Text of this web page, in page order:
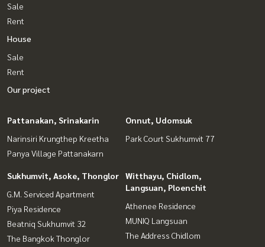
Sale
Rent
House
Sale
Rent
Our project
Pattanakan, Srinakarin
Narinsiri Krungthep Kreetha
Panya Village Pattanakarn
Onnut, Udomsuk
Park Court Sukhumvit 77
Sukhumvit, Asoke, Thonglor
G.M. Serviced Apartment
Piya Residence
Beatniq Sukhumvit 32
The Bangkok Thonglor
Witthayu, Chidlom,
Langsuan, Ploenchit
Athenee Residence
MUNIQ Langsuan
The Address Chidlom